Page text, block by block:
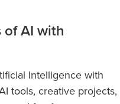
AI with
Intelligence with
tools, creative projects,